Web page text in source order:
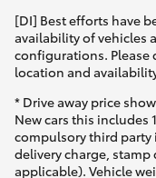
[DI] Best efforts have
availability of vehicles
configurations. Please
location and
* Drive away price
New cars this includes
compulsory third party
delivery charge,
applicable). Vehicle